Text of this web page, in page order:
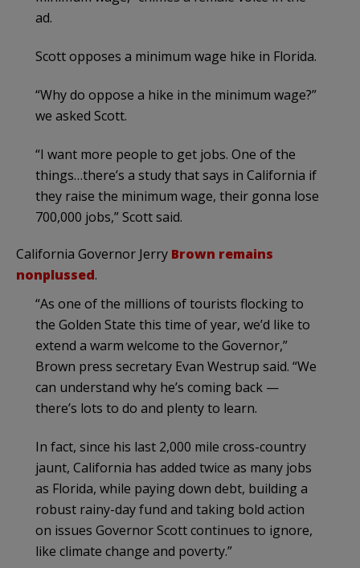
ad.
Scott opposes a minimum wage hike in Florida.
“Why do oppose a hike in the minimum wage?”
we asked Scott.
“I want more people to get jobs. One of the
things…there’s a study that says in California if
they raise the minimum wage, their gonna lose
700,000 jobs,” Scott said.
California Governor Jerry Brown remains
nonplussed.
“As one of the millions of tourists flocking to
the Golden State this time of year, we’d like to
extend a warm welcome to the Governor,”
Brown press secretary Evan Westrup said. “We
can understand why he’s coming back —
there’s lots to do and plenty to learn.
In fact, since his last 2,000 mile cross-country
jaunt, California has added twice as many jobs
as Florida, while paying down debt, building a
robust rainy-day fund and taking bold action
on issues Governor Scott continues to ignore,
like climate change and poverty.”